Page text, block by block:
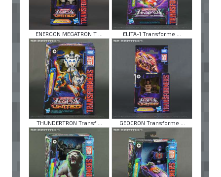
ENERGON MEGATRON T ... ELITA-1 Transforme ...
THUNDERTRON Transf ... GEOCRON Transforme ...